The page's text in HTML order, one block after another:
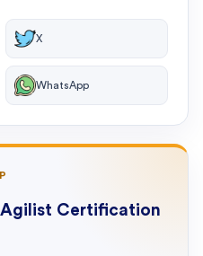
X
WhatsApp
Agilist Certification